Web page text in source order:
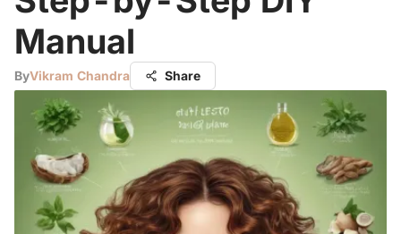
Manual
ByVikram Chandra Share